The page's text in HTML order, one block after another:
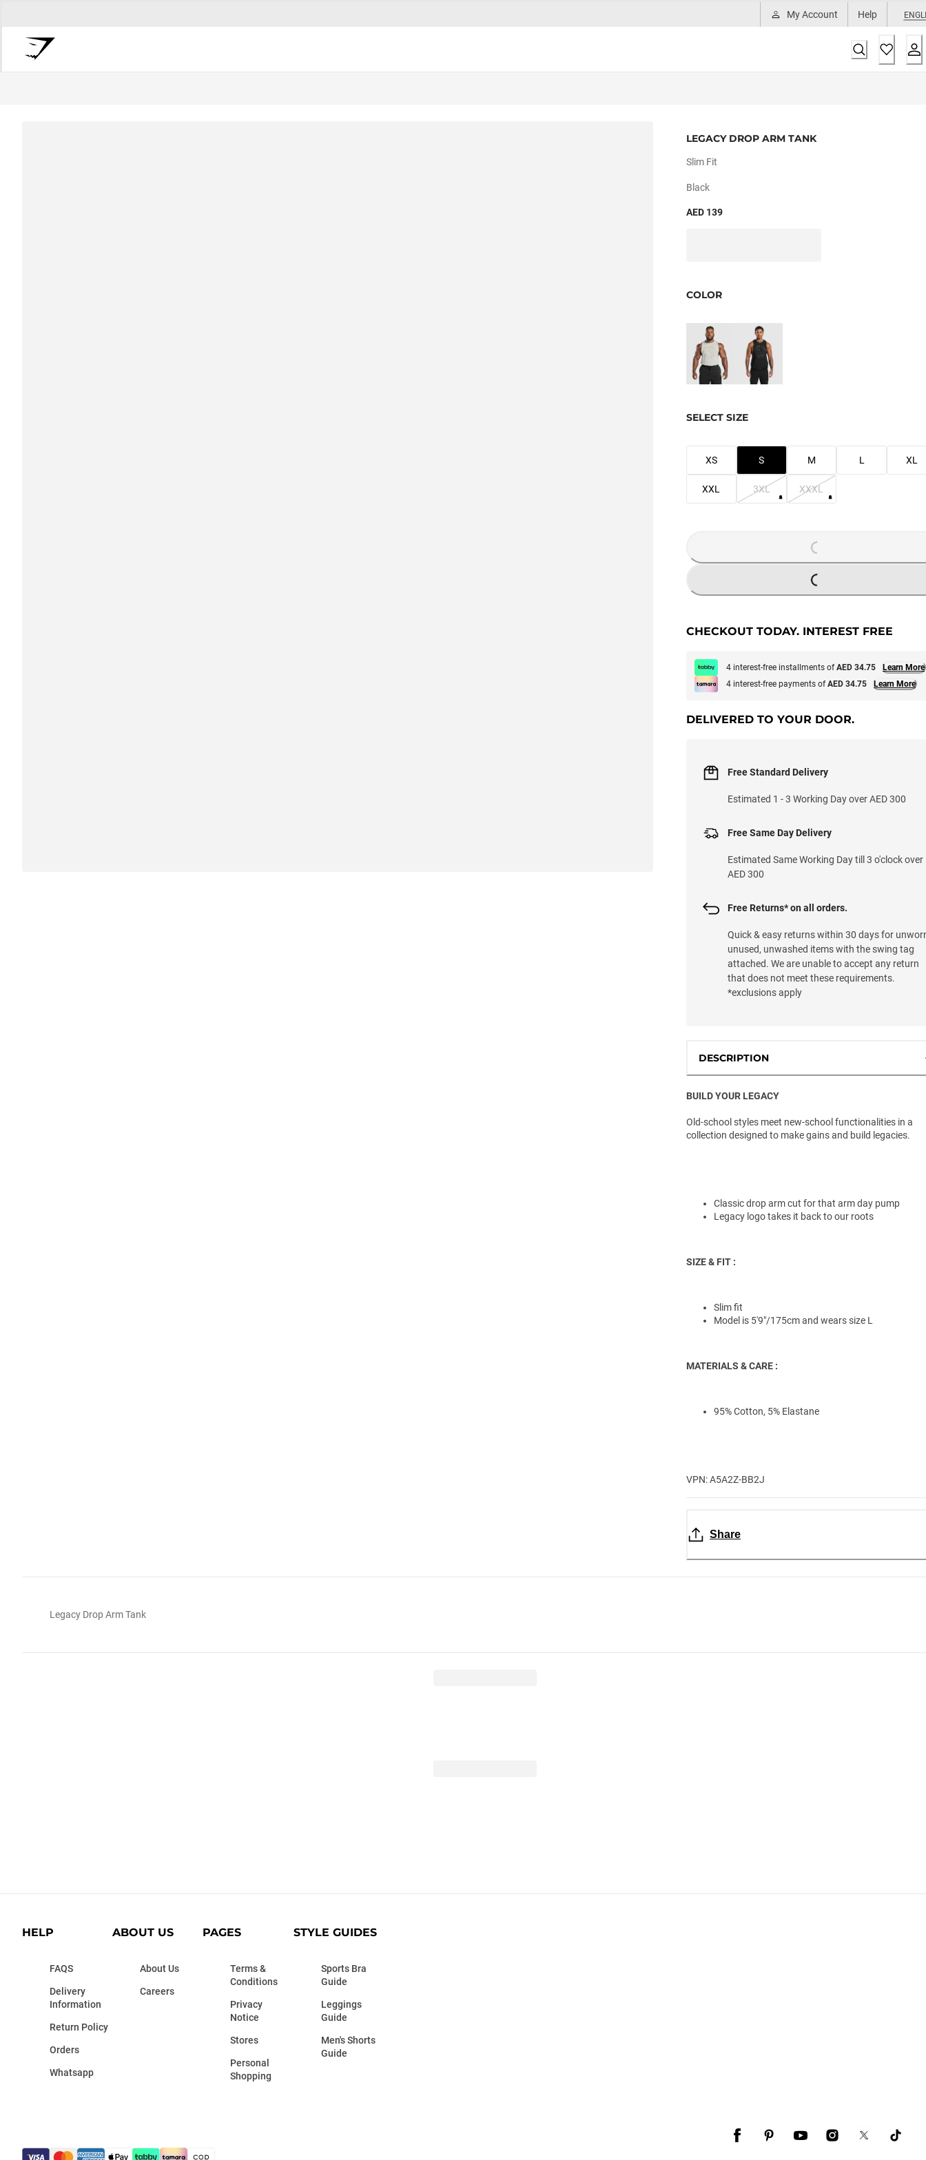
My Account Help
LEGACY DROP ARM TANK
Slim Fit
Black
AED 139
COLOR
SELECT SIZE
XS S M L XL
XXL 3XL XXXL
LOADING...
LOADING...
CHECKOUT TODAY. INTEREST FREE
4 interest-free installments ofAED 34.75
Learn More
4 interest-free payments ofAED 34.75 Learn More
DELIVERED TO YOUR DOOR.
Free Standard Delivery
Estimated 1 - 3 Working Day over AED 300
Free Same Day Delivery
Estimated Same Working Day till 3 o'clock over
AED 300
Free Returns* on all orders.
Quick & easy returns within 30 days for
unused, unwashed items with the swing tag
attached. We are unable to accept any return
that does not meet these requirements.
*exclusions apply
DESCRIPTION
BUILD YOUR LEGACY
Old-school styles meet new-school functionalities in a
collection designed to make gains and build legacies.
Classic drop arm cut for that arm day pump
Legacy logo takes it back to our roots
SIZE & FIT :
Slim fit
Model is 5'9"/175cm and wears size L
MATERIALS & CARE :
95% Cotton, 5% Elastane
VPN: A5A2Z-BB2J
Share
Legacy Drop Arm Tank
HELP
FAQS
Delivery
Information
Return Policy
Orders
Whatsapp
ABOUT US
About Us
Careers
PAGES
Terms &
Conditions
Privacy
Notice
Stores
Personal
Shopping
STYLE GUIDES
Sports Bra
Guide
Leggings
Guide
Men's Shorts
Guide